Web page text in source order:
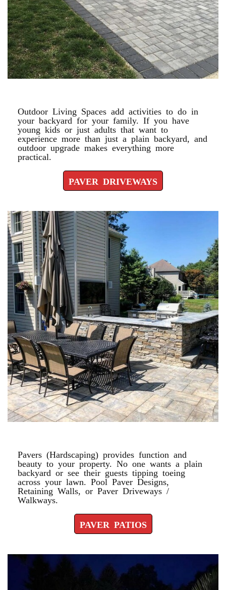
Outdoor Living Spaces add activities to do in
your backyard for your family. If you have
young kids or just adults that want to
experience more than just a plain backyard, and
outdoor upgrade makes everything more
practical.
PAVER DRIVEWAYS
Pavers (Hardscaping) provides function and
beauty to your property. No one wants a plain
backyard or see their guests tipping toeing
across your lawn. Pool Paver Designs,
Retaining Walls, or Paver Driveways /
Walkways.
PAVER PATIOS